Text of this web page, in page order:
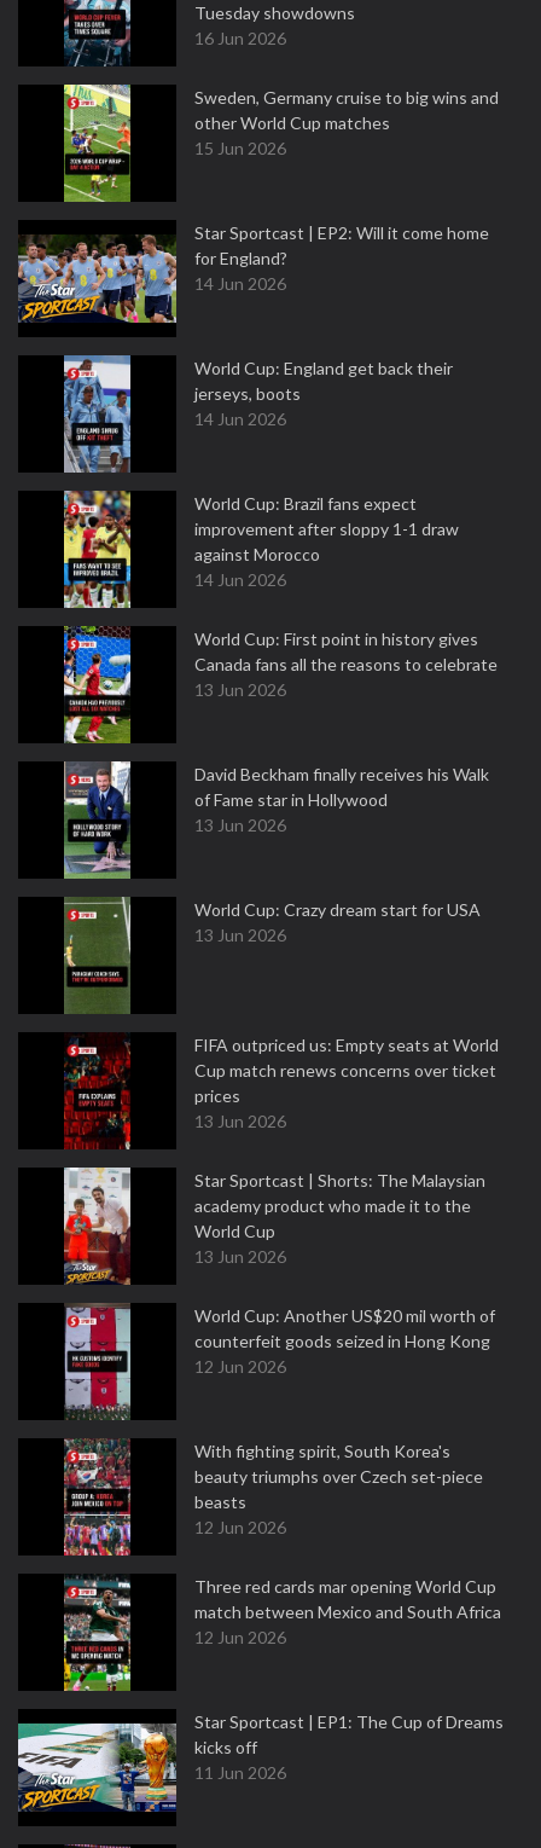
Tuesday showdowns
16 Jun 2026
Sweden, Germany cruise to big wins and
other World Cup matches
15 Jun 2026
Star Sportcast | EP2: Will it come home
for England?
14 Jun 2026
World Cup: England get back their
jerseys, boots
14 Jun 2026
World Cup: Brazil fans expect
improvement after sloppy 1-1 draw
against Morocco
14 Jun 2026
World Cup: First point in history gives
Canada fans all the reasons to celebrate
13 Jun 2026
David Beckham finally receives his Walk
of Fame star in Hollywood
13 Jun 2026
World Cup: Crazy dream start for USA
13 Jun 2026
FIFA outpriced us: Empty seats at World
Cup match renews concerns over ticket
prices
13 Jun 2026
Star Sportcast | Shorts: The Malaysian
academy product who made it to the
World Cup
13 Jun 2026
World Cup: Another US$20 mil worth of
counterfeit goods seized in Hong Kong
12 Jun 2026
With fighting spirit, South Korea's
beauty triumphs over Czech set-piece
beasts
12 Jun 2026
Three red cards mar opening World Cup
match between Mexico and South Africa
12 Jun 2026
Star Sportcast | EP1: The Cup of Dreams
kicks off
11 Jun 2026